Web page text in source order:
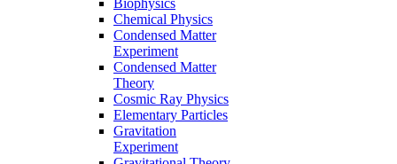
Chemical Physics
Condensed Matter
Experiment
Condensed Matter
Theory
Cosmic Ray Physics
Elementary Particles
Gravitation
Experiment